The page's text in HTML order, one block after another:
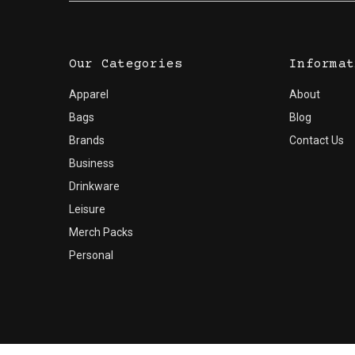
Our Categories
Apparel
Bags
Brands
Business
Drinkware
Leisure
Merch Packs
Personal
About
Blog
Contact Us